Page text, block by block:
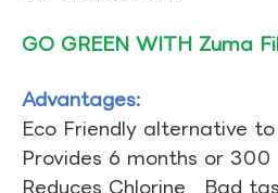
GO GREEN WITH Zuma
Advantages:
Eco Friendly alternative
Provides 6 months or
Reduces Chlorine , Bad